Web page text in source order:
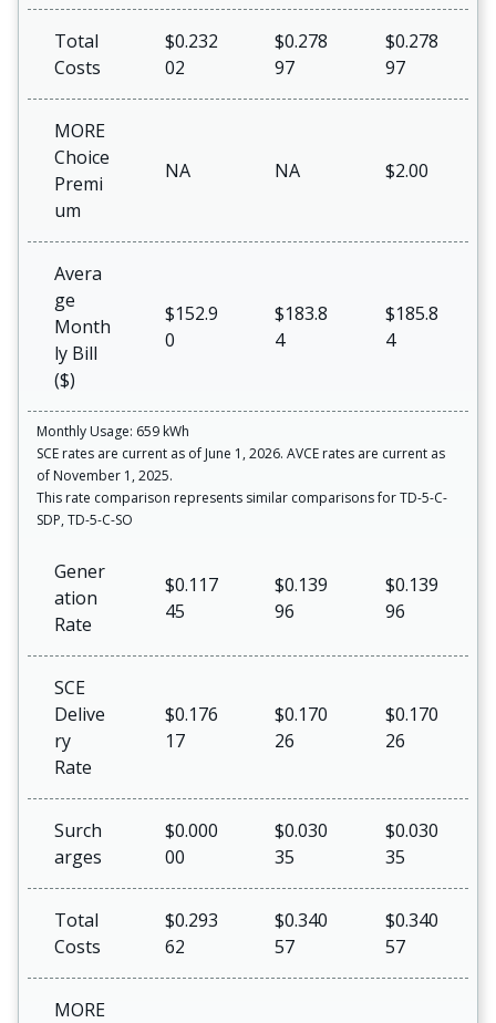
Total
Costs
$0.232
02
$0.278
97
$0.278
97
MORE
Choice
Premi
um
NA NA $2.00
Avera
ge
Month
ly Bill
($)
$152.9
0
$183.8
4
$185.8
4
Monthly Usage: 659 kWh
SCE rates are current as of June 1, 2026. AVCE rates are current as
of November 1, 2025.
This rate comparison represents similar comparisons for TD-5-C-
SDP, TD-5-C-SO
Gener
ation
Rate
$0.117
45
$0.139
96
$0.139
96
SCE
Delive
ry
Rate
$0.176
17
$0.170
26
$0.170
26
Surch
arges
$0.000
00
$0.030
35
$0.030
35
Total
Costs
$0.293
62
$0.340
57
$0.340
57
MORE